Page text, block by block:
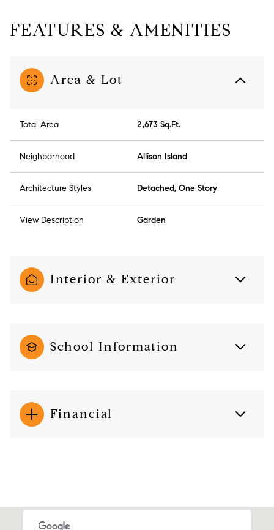
FEATURES & AMENITIES
Area & Lot
Total Area 2,673 Sq.Ft.
Neighborhood Allison Island
Architecture Styles Detached, One Story
View Description Garden
Interior & Exterior
School Information
Financial